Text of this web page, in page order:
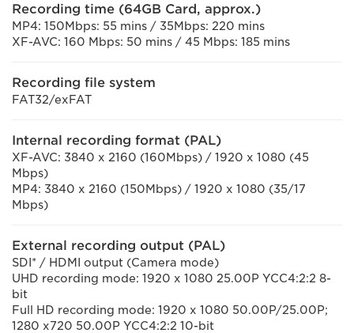
Recording time (64GB Card, approx.)
MP4: 150Mbps: 55 mins / 35Mbps: 220 mins
XF-AVC: 160 Mbps: 50 mins / 45 Mbps: 185 mins
Recording file system
FAT32/exFAT
Internal recording format (PAL)
XF-AVC: 3840 x 2160 (160Mbps) / 1920 x 1080 (45
Mbps)
MP4: 3840 x 2160 (150Mbps) / 1920 x 1080 (35/17
Mbps)
External recording output (PAL)
SDI* / HDMI output (Camera mode)
UHD recording mode: 1920 x 1080 25.00P YCC4:2:2 8-
bit
Full HD recording mode: 1920 x 1080 50.00P/25.00P;
1280 x720 50.00P YCC4:2:2 10-bit